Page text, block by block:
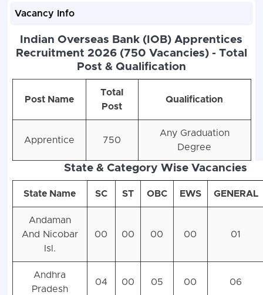
Vacancy Info
Indian Overseas Bank (IOB) Apprentices
Recruitment 2026 (750 Vacancies) - Total
Post & Qualification
Post Name
Total
Post
Qualification
Apprentice 750
Any Graduation
Degree
State & Category Wise Vacancies
State Name SC ST OBC EWS GENERAL
Andaman
And Nicobar
Isl.
00 00 00 00 01
Andhra
Pradesh
04 00 05 00 06